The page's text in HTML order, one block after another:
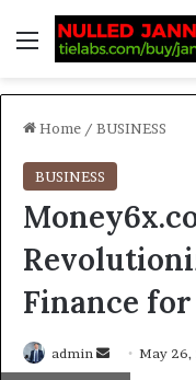
Home / BUSINESS
BUSINESS
Finance
admin May 26,